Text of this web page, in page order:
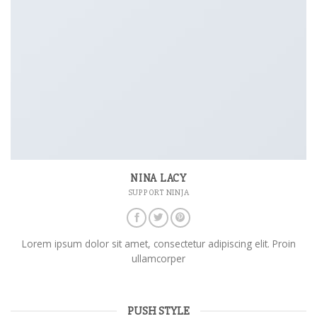
NINA LACY
SUPPORT NINJA
Lorem ipsum dolor sit amet, consectetur adipiscing elit. Proin
ullamcorper
PUSH STYLE